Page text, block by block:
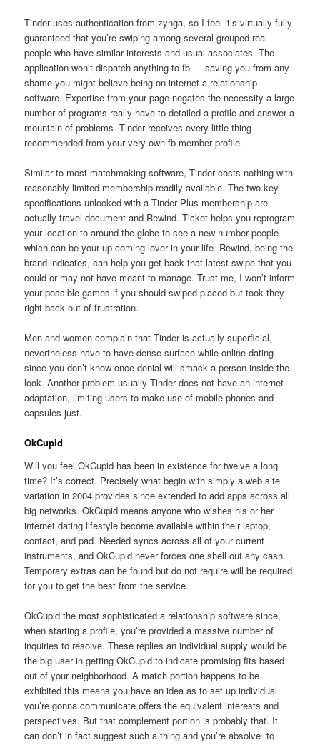
Tinder uses authentication from zynga, so I feel it’s virtually fully
guaranteed that you’re swiping among several grouped real
people who have similar interests and usual associates. The
application won’t dispatch anything to fb — saving you from any
shame you might believe being on internet a relationship
software. Expertise from your page negates the necessity a large
number of programs really have to detailed a profile and answer a
mountain of problems. Tinder receives every little thing
recommended from your very own fb member profile.
Similar to most matchmaking software, Tinder costs nothing with
reasonably limited membership readily available. The two key
specifications unlocked with a Tinder Plus membership are
actually travel document and Rewind. Ticket helps you reprogram
your location to around the globe to see a new number people
which can be your up coming lover in your life. Rewind, being the
brand indicates, can help you get back that latest swipe that you
could or may not have meant to manage. Trust me, I won’t inform
your possible games if you should swiped placed but took they
right back out-of frustration.
Men and women complain that Tinder is actually superficial,
nevertheless have to have dense surface while online dating
since you don’t know once denial will smack a person inside the
look. Another problem usually Tinder does not have an internet
adaptation, limiting users to make use of mobile phones and
capsules just.
OkCupid
Will you feel OkCupid has been in existence for twelve a long
time? It’s correct. Precisely what begin with simply a web site
variation in 2004 provides since extended to add apps across all
big networks. OkCupid means anyone who wishes his or her
internet dating lifestyle become available within their laptop,
contact, and pad. Needed syncs across all of your current
instruments, and OkCupid never forces one shell out any cash.
Temporary extras can be found but do not require will be required
for you to get the best from the service.
OkCupid the most sophisticated a relationship software since,
when starting a profile, you’re provided a massive number of
inquiries to resolve. These replies an individual supply would be
the big user in getting OkCupid to indicate promising fits based
out of your neighborhood. A match portion happens to be
exhibited this means you have an idea as to set up individual
you’re gonna communicate offers the equivalent interests and
perspectives. But that complement portion is probably that. It
can don’t in fact suggest such a thing and you’re absolve to